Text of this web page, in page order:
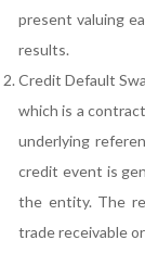
present valuing
results.
Credit Default
which is a
underlying
credit event is
the entity. The
trade receivable